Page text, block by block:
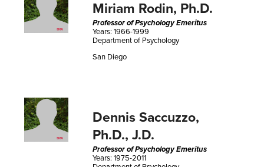
Miriam Rodin, Ph.D.
Professor of Psychology Emeritus
Years: 1966-1999
Department of Psychology
San Diego
Dennis Saccuzzo,
Ph.D., J.D.
Professor of Psychology Emeritus
Years: 1975-2011